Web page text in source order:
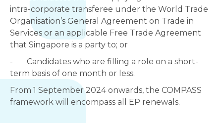
intra-corporate transferee under the World Trade
Organisation’s General Agreement on Trade in
Services or an applicable Free Trade Agreement
that Singapore is a party to; or
- Candidates who are filling a role on a short-
term basis of one month or less.
From 1 September 2024 onwards, the COMPASS
framework will encompass all EP renewals.